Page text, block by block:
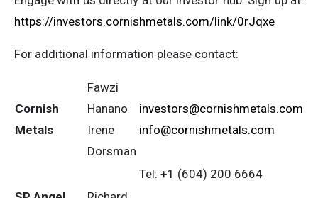
https://investors.cornishmetals.com/link/0rJqxe
For additional information please contact:
Cornish
Metals
Fawzi
Hanano
Irene
Dorsman
investors@cornishmetals.com
info@cornishmetals.com
Tel: +1 (604) 200 6664